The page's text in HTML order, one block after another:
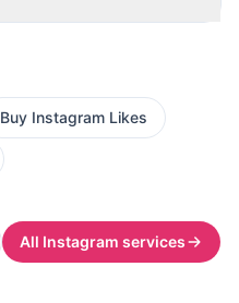
Buy Instagram Likes
All Instagram services